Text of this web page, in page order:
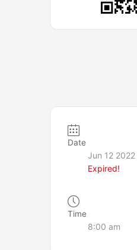
Date
Jun 12 2022
Expired!
Time
8:00 am